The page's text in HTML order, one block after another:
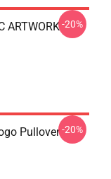
ARTWORK-20%
Pullover-20%